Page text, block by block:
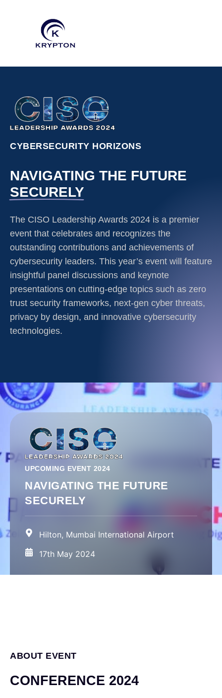
CYBERSECURITY HORIZONS
NAVIGATING THE FUTURE
SECURELY
The CISO Leadership Awards 2024 is a premier
event that celebrates and recognizes the
outstanding contributions and achievements of
cybersecurity leaders. This year’s event will feature
insightful panel discussions and keynote
presentations on cutting-edge topics such as zero
trust security frameworks, next-gen cyber threats,
privacy by design, and innovative cybersecurity
technologies.
UPCOMING EVENT 2024
NAVIGATING THE FUTURE
SECURELY
Hilton, Mumbai International Airport
17th May 2024
ABOUT EVENT
CONFERENCE 2024